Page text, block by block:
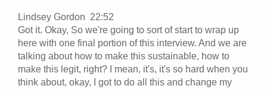
Lindsey Gordon 22:52
Got it. Okay, So we're going to sort of start to wrap up
here with one final portion of this interview. And we are
talking about how to make this sustainable, how to
make this legit, right? I mean, it's, it's so hard when you
think about, okay, I got to do all this and change my